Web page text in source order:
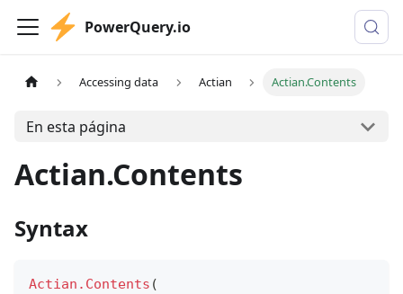
PowerQuery.io
Accessing data Actian Actian.Contents
En esta página
Actian.Contents
Syntax
Actian.Contents (